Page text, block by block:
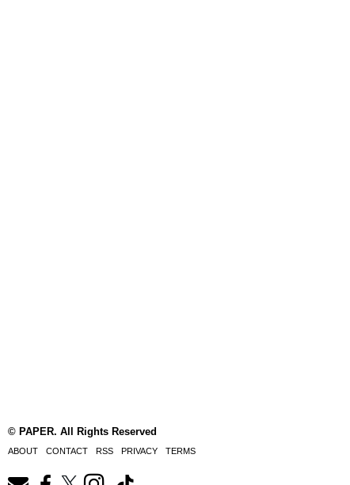
© PAPER. All Rights Reserved
ABOUT CONTACT RSS PRIVACY TERMS